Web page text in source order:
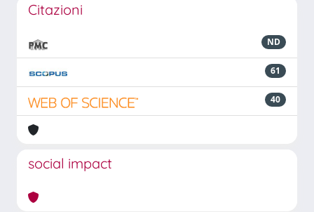
Citazioni
ND
61
40
social impact